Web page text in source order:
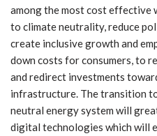
among the most cost
to climate neutrality, reduce
create inclusive growth and
down costs for consumers, to
and redirect investments
infrastructure. The transition
neutral energy system will
digital technologies which will